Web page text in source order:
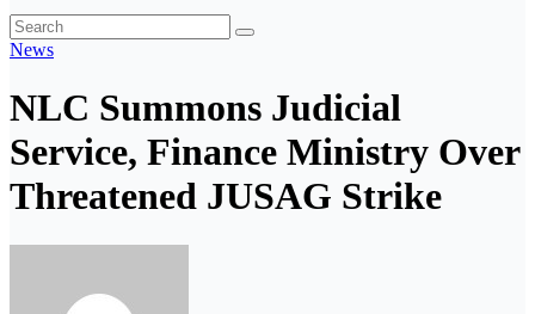
News
NLC Summons Judicial
Service, Finance Ministry Over
Threatened JUSAG Strike